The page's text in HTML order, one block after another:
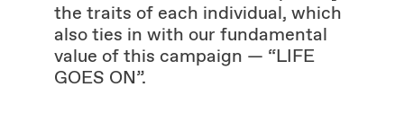
the traits of each individual, which
also ties in with our fundamental
value of this campaign — “LIFE
GOES ON”.